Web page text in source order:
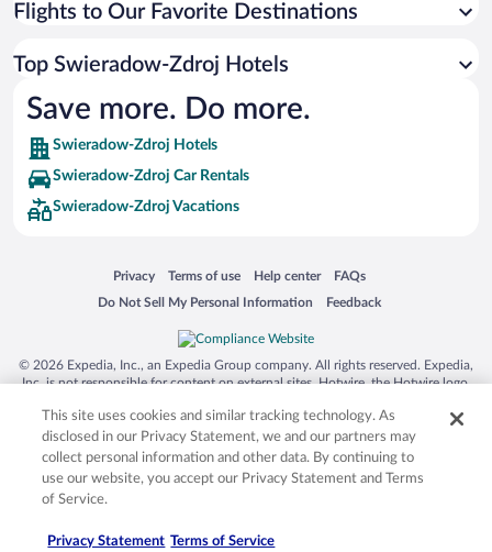
Flights to Our Favorite Destinations
Top Swieradow-Zdroj Hotels
Save more. Do more.
Swieradow-Zdroj Hotels
Swieradow-Zdroj Car Rentals
Swieradow-Zdroj Vacations
Privacy
Opens in a new window
Terms of use
Opens in a new window
Help center
Opens in a new window
FAQs
Opens in a new window
Do Not Sell My Personal Information
Opens in a new window Feedback
Opens in a new window
© 2026 Expedia, Inc., an Expedia Group company. All rights reserved. Expedia,
Inc. is not responsible for content on external sites. Hotwire, the Hotwire logo,
trademarks of Expedia, Inc. in the US and/or other countries. Other logos or
product and company names mentioned herein may be the property of their
respective owners. CST 2029030-50.
This site uses cookies and similar tracking technology. As
disclosed in our Privacy Statement, we and our partners may
collect personal information and other data. By continuing to
use our website, you accept our Privacy Statement and Terms
of Service.
Privacy Statement Terms of Service